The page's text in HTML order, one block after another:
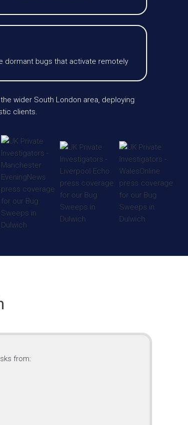
dormant bugs that activate remotely
wider South London area, deploying
clients.
from: